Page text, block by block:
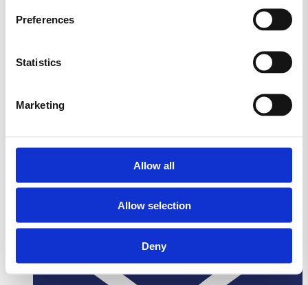
Preferences
Statistics
Marketing
Allow all
Allow selection
Deny
TYGGEGUMMI VINGUMMI